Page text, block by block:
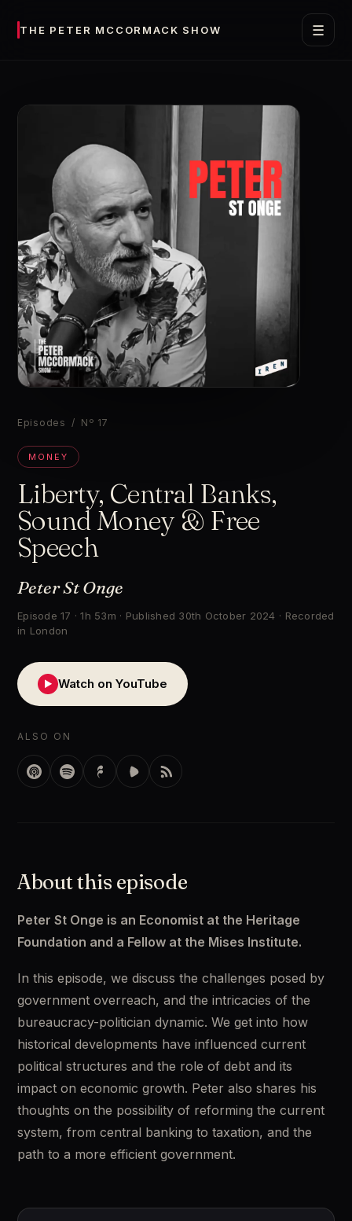
THE PETER MCCORMACK SHOW ☰
Episodes / Nº 17
MONEY
Liberty, Central Banks,
Sound Money & Free
Speech
Peter St Onge
Episode 17 · 1h 53m · Published 30th October 2024 · Recorded
in London
▶ Watch on YouTube
ALSO ON
▶
About this episode
Peter St Onge is an Economist at the Heritage
Foundation and a Fellow at the Mises Institute.
In this episode, we discuss the challenges posed by
government overreach, and the intricacies of the
bureaucracy-politician dynamic. We get into how
historical developments have influenced current
political structures and the role of debt and its
impact on economic growth. Peter also shares his
thoughts on the possibility of reforming the current
system, from central banking to taxation, and the
path to a more efficient government.